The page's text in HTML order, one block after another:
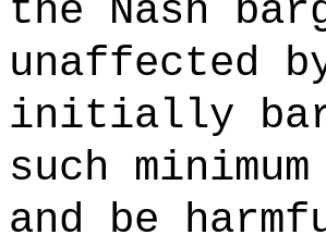
the Nash
unaffected
initially
such
and be